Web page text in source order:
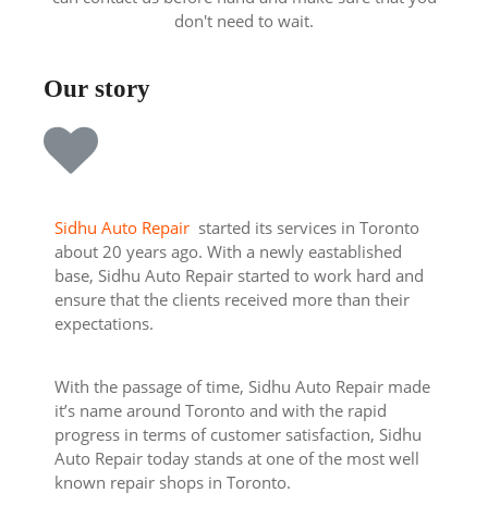
don't need to wait.
Our story
Sidhu Auto Repair started its services in Toronto
about 20 years ago. With a newly eastablished
base, Sidhu Auto Repair started to work hard and
ensure that the clients received more than their
expectations.
With the passage of time, Sidhu Auto Repair made
it’s name around Toronto and with the rapid
progress in terms of customer satisfaction, Sidhu
Auto Repair today stands at one of the most well
known repair shops in Toronto.